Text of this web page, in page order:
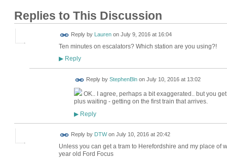
Replies to This Discussion
Reply by Laurenon July 9, 2016 at 16:04
Ten minutes on escalators? Which station are you using?!
▶Reply
Reply by StephenBlnon July 10, 2016 at 13:02
OK.. I agree, perhaps a bit exaggerated.. but you
plus waiting - getting on the first train that arrives.
▶Reply
Reply by DTWon July 10, 2016 at 20:42
Unless you can get a tram to Herefordshire and my place of
year old Ford Focus